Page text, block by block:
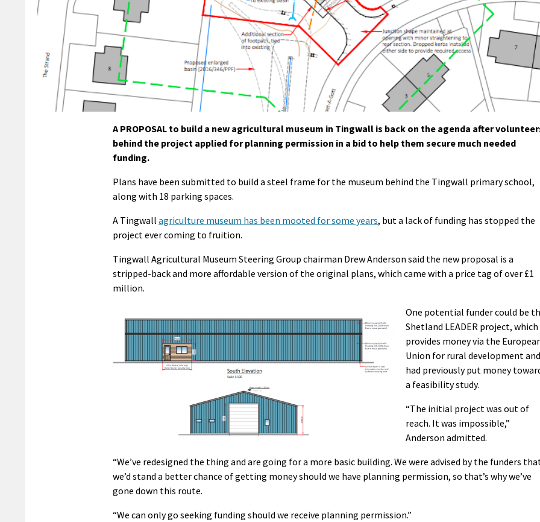
A PROPOSAL to build a new agricultural museum in Tingwall is back on the agenda after
behind the project applied for planning permission in a bid to help them secure much needed
funding.
Plans have been submitted to build a steel frame for the museum behind the Tingwall primary school,
along with 18 parking spaces.
A Tingwall agriculture museum has been mooted for some years, but a lack of funding has stopped the
project ever coming to fruition.
Tingwall Agricultural Museum Steering Group chairman Drew Anderson said the new proposal is a
stripped-back and more affordable version of the original plans, which came with a price tag of over £1
million.
One potential funder could be
Shetland LEADER project, which
provides money via the
Union for rural development and
had previously put money
a feasibility study.
“The initial project was out of
reach. It was impossible,”
Anderson admitted.
“We’ve redesigned the thing and are going for a more basic building. We were advised by the funders
we’d stand a better chance of getting money should we have planning permission, so that’s why we’ve
gone down this route.
“We can only go seeking funding should we receive planning permission.”